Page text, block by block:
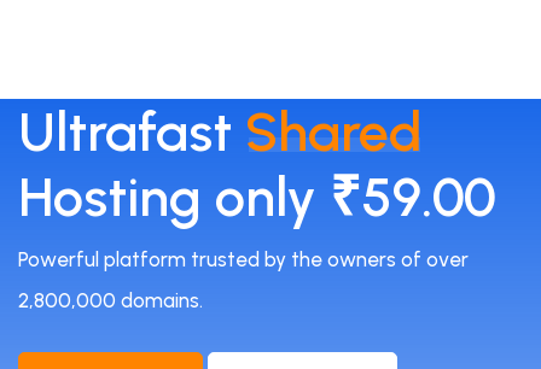
Ultrafast Shared
Hosting only ₹59.00
Powerful platform trusted by the owners of over
2,800,000 domains.